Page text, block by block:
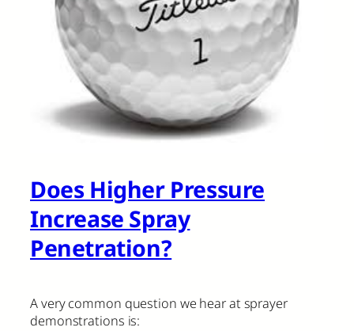
Does Higher Pressure
Increase Spray
Penetration?
A very common question we hear at sprayer
demonstrations is: